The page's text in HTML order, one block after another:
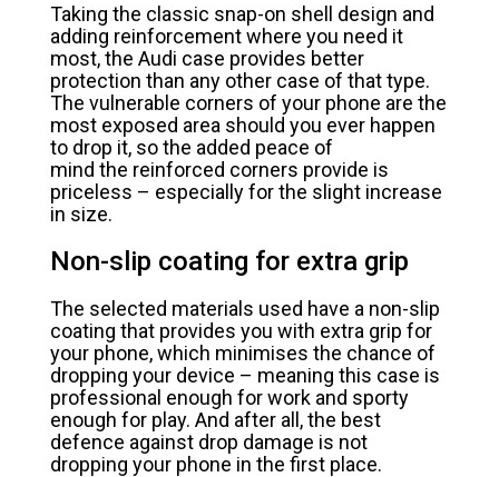
Taking the classic snap-on shell design and
adding reinforcement where you need it
most, the Audi case provides better
protection than any other case of that type.
The vulnerable corners of your phone are the
most exposed area should you ever happen
to drop it, so the added peace of
mind the reinforced corners provide is
priceless – especially for the slight increase
in size.
Non-slip coating for extra grip
The selected materials used have a non-slip
coating that provides you with extra grip for
your phone, which minimises the chance of
dropping your device – meaning this case is
professional enough for work and sporty
enough for play. And after all, the best
defence against drop damage is not
dropping your phone in the first place.